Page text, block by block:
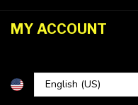
MY ACCOUNT